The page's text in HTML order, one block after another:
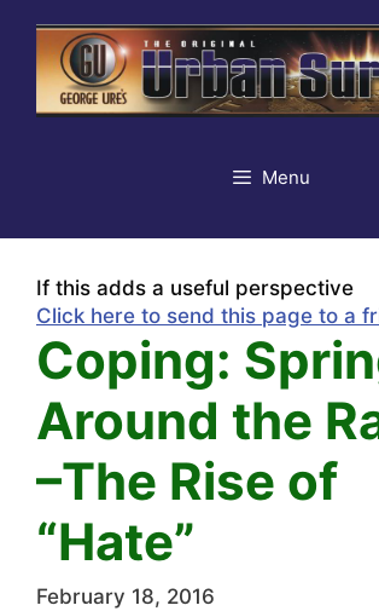
content
Menu
If this adds a useful perspective
Click here to send this page to a
Coping:
Around the
–The Rise of
“Hate”
February 18, 2016